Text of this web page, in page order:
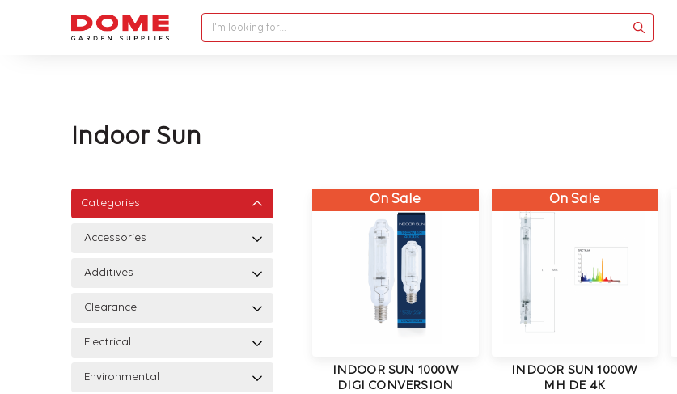
I'm looking for…
Indoor Sun
Categories
Accessories
Additives
Clearance
Electrical
Environmental
On Sale
INDOOR SUN 1000W
DIGI CONVERSION
On Sale
INDOOR SUN 1000W
MH DE 4K